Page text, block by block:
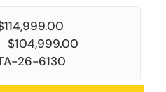
114,999.00
$104,999.00
26-6130